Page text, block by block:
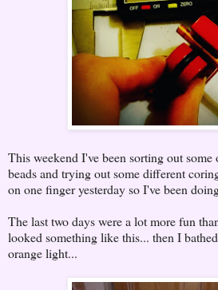
This weekend I've been sorting out
beads and trying out some different
on one finger yesterday so I've been
The last two days were a lot more fun
looked something like this... then I
orange light...